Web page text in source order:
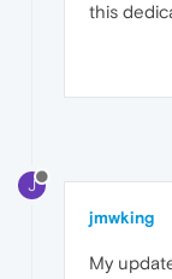
this
J
jmwking
My